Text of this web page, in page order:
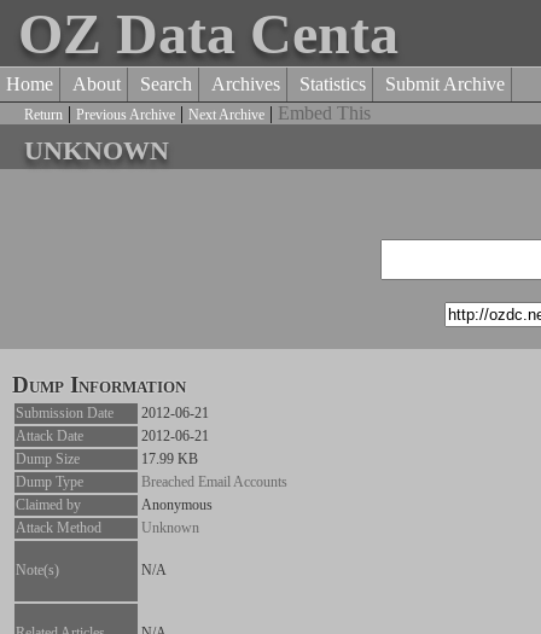
OZ Data Centa
Home About Search Archives Statistics Submit Archive
Return | Previous Archive | Next Archive | Embed This
unknown
Dump Information
Submission Date
2012-06-21
Attack Date
2012-06-21
Dump Size
17.99 KB
Dump Type
Breached Email Accounts
Claimed by
Anonymous
Attack Method
Unknown
Note(s) N/A